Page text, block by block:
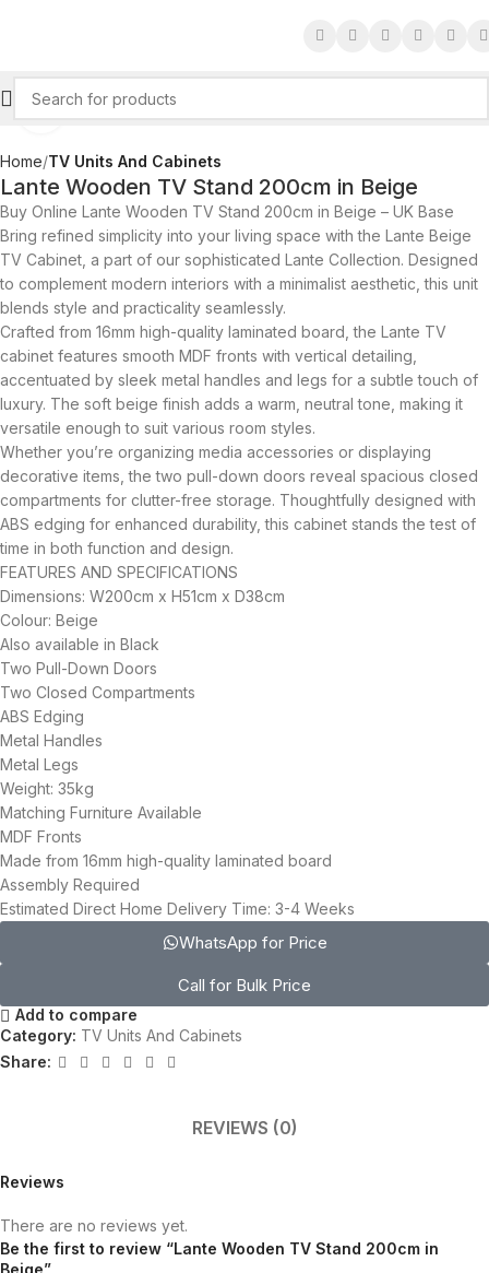
Click to enlarge
Home TV Units And Cabinets
Lante Wooden TV Stand 200cm in Beige
Buy Online Lante Wooden TV Stand 200cm in Beige – UK Base
Bring refined simplicity into your living space with the Lante Beige
TV Cabinet, a part of our sophisticated Lante Collection. Designed
to complement modern interiors with a minimalist aesthetic, this unit
blends style and practicality seamlessly.
Crafted from 16mm high-quality laminated board, the Lante TV
cabinet features smooth MDF fronts with vertical detailing,
accentuated by sleek metal handles and legs for a subtle touch of
luxury. The soft beige finish adds a warm, neutral tone, making it
versatile enough to suit various room styles.
Whether you’re organizing media accessories or displaying
decorative items, the two pull-down doors reveal spacious closed
compartments for clutter-free storage. Thoughtfully designed with
ABS edging for enhanced durability, this cabinet stands the test of
time in both function and design.
FEATURES AND SPECIFICATIONS
Dimensions: W200cm x H51cm x D38cm
Colour: Beige
Also available in Black
Two Pull-Down Doors
Two Closed Compartments
ABS Edging
Metal Handles
Metal Legs
Weight: 35kg
Matching Furniture Available
MDF Fronts
Made from 16mm high-quality laminated board
Assembly Required
Estimated Direct Home Delivery Time: 3-4 Weeks
WhatsApp for Price
Call for Bulk Price
Add to compare
Category: TV Units And Cabinets
Share:
REVIEWS (0)
Reviews
There are no reviews yet.
Be the first to review “Lante Wooden TV Stand 200cm in
Beige”